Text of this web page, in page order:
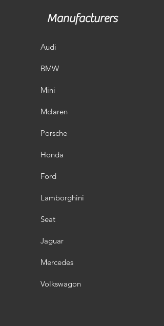
Manufacturers
Audi
BMW
Mini
Mclaren
Porsche
Honda
Ford
Lamborghini
Seat
Jaguar
Mercedes
Volkswagon